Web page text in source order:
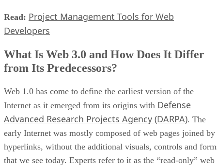
Read: Project Management Tools for Web
Developers
What Is Web 3.0 and How Does It Differ
from Its Predecessors?
Web 1.0 has come to define the earliest version of the
Internet as it emerged from its origins with Defense
Advanced Research Projects Agency (DARPA). The
early Internet was mostly composed of web pages joined by
hyperlinks, without the additional visuals, controls and
that we see today. Experts refer to it as the “read-only” web